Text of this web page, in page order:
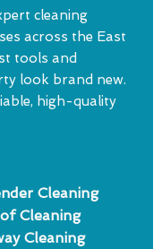
cleaning
across the East
tools and
look brand new.
high-quality
Cleaning
Cleaning
Cleaning